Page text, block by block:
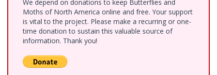
We depend on donations to keep Butterflies and
Moths of North America online and free. Your support
is vital to the project. Please make a recurring or one-
time donation to sustain this valuable source of
information. Thank you!